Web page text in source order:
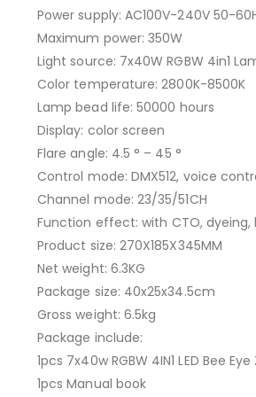
Power supply: AC100V-240V 50-
Maximum power: 350W
Light source: 7x40W RGBW 4in1
Color temperature: 2800K-8500K
Lamp bead life: 50000 hours
Display: color screen
Flare angle: 4.5 ° – 45 °
Control mode: DMX512, voice
Channel mode: 23/35/51CH
Function effect: with CTO,
Product size: 270X185X345MM
Net weight: 6.3KG
Package size: 40x25x34.5cm
Gross weight: 6.5kg
Package include:
1pcs 7x40w RGBW 4IN1 LED Bee
1pcs Manual book